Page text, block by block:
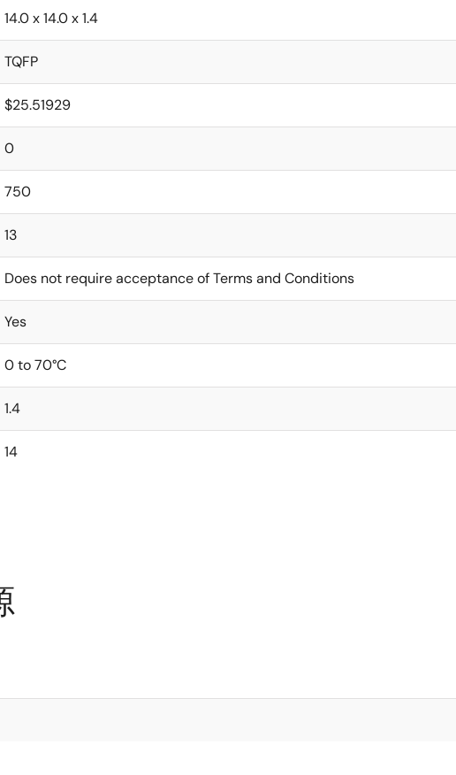
14.0 x 14.0 x 1.4
TQFP
$25.51929
0
750
13
Does not require acceptance of Terms and Conditions
Yes
0 to 70°C
1.4
14